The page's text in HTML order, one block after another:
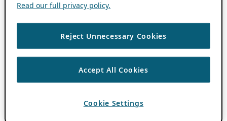
Read our full privacy policy.
Reject Unnecessary Cookies
Accept All Cookies
Cookie Settings